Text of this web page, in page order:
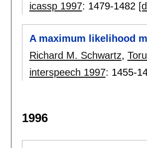
icassp 1997: 1479-1482
A maximum likelihood
Richard M. Schwartz,
interspeech 1997: 1455-
1996